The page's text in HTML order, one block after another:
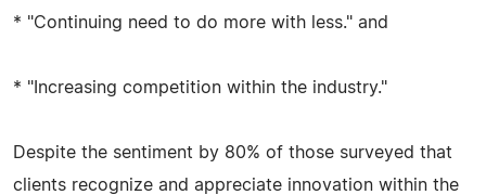
* "Continuing need to do more with less." and
* "Increasing competition within the industry."
Despite the sentiment by 80% of those surveyed that
clients recognize and appreciate innovation within the